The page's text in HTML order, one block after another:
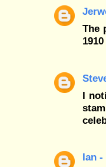
The
I
Ian